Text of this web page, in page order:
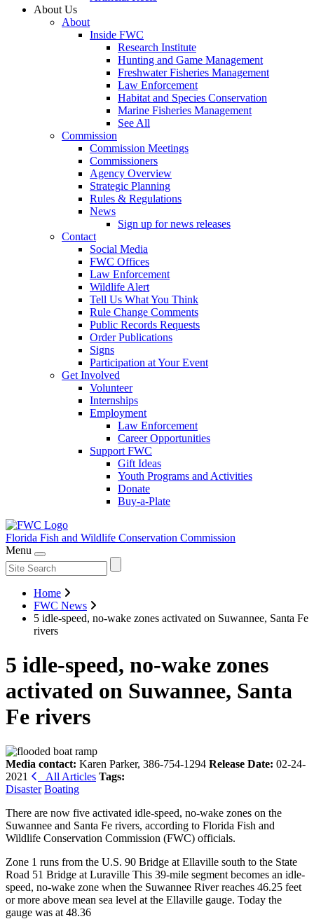
About Us
About
Inside FWC
Research Institute
Hunting and Game Management
Freshwater Fisheries Management
Law Enforcement
Habitat and Species Conservation
Marine Fisheries Management
See All
Commission
Commission Meetings
Commissioners
Agency Overview
Strategic Planning
Rules & Regulations
News
Sign up for news releases
Contact
Social Media
FWC Offices
Law Enforcement
Wildlife Alert
Tell Us What You Think
Rule Change Comments
Public Records Requests
Order Publications
Signs
Participation at Your Event
Get Involved
Volunteer
Internships
Employment
Law Enforcement
Career Opportunities
Support FWC
Gift Ideas
Youth Programs and Activities
Donate
Buy-a-Plate
Florida Fish and Wildlife Conservation Commission
Menu
Home
FWC News
5 idle-speed, no-wake zones activated on Suwannee, Santa Fe
rivers
5 idle-speed, no-wake zones
activated on Suwannee, Santa
Fe rivers
Media contact: Karen Parker, 386-754-1294 Release Date: 02-24-
2021
All Articles Tags:
Disaster Boating
There are now five activated idle-speed, no-wake zones on the
Suwannee and Santa Fe rivers, according to Florida Fish and
Wildlife Conservation Commission (FWC) officials.
Zone 1 runs from the U.S. 90 Bridge at Ellaville south to the State
Road 51 Bridge at Luraville This 39-mile segment becomes an idle-
speed, no-wake zone when the Suwannee River reaches 46.25 feet
or more above mean sea level at the Ellaville gauge. Today the
gauge was at 48.36